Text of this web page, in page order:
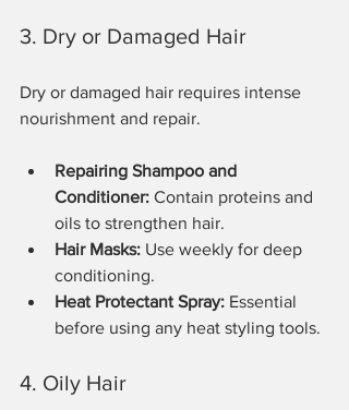
3. Dry or Damaged Hair
Dry or damaged hair requires intense
nourishment and repair.
Repairing Shampoo and
Conditioner: Contain proteins and
oils to strengthen hair.
Hair Masks: Use weekly for deep
conditioning.
Heat Protectant Spray: Essential
before using any heat styling tools.
4. Oily Hair